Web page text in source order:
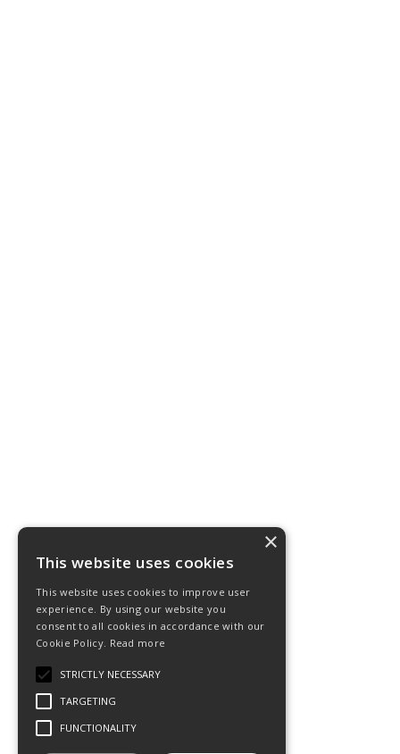
×
This website uses cookies
This website uses cookies to improve user
experience. By using our website you
consent to all cookies in accordance with our
Cookie Policy. Read more
STRICTLY NECESSARY
TARGETING
FUNCTIONALITY